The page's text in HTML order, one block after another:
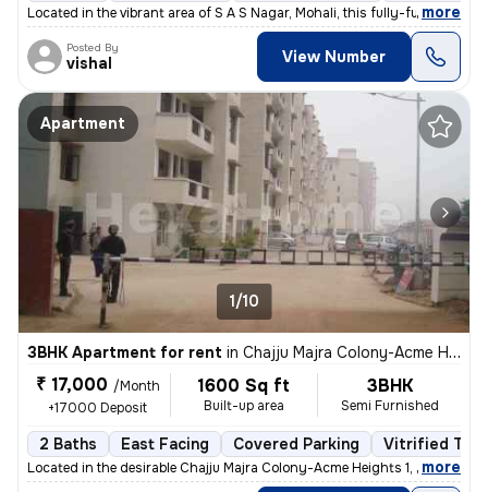
Located in the vibrant area of S A S Nagar, Mohali, this fully-furnish
, more
Posted By
vishal View Number
Apartment
1/10
3BHK Apartment for rent in Chajju Majra Colony-Acme Heights 1, Sector 126, Mohali
₹ 17,000 /Month
+17000 Deposit
1600 Sq ft
Built-up area
3BHK
Semi Furnished
2 Baths East Facing Covered Parking Vitrified
Located in the desirable Chajju Majra Colony-Acme Heights 1, Sector 12
, more